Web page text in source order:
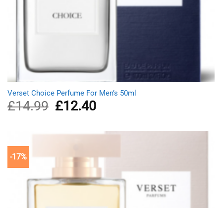
Verset Choice Perfume For Men’s 50ml
£14.99
Original
price
£14.99.
£12.40Current
price
£12.40.
-17%